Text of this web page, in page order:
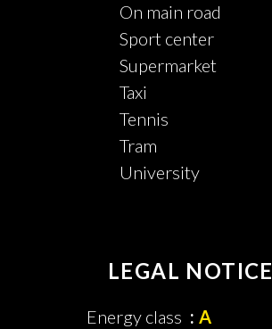
On main road
Sport center
Supermarket
Taxi
Tennis
Tram
University
LEGAL NOTICE
Energy class
A